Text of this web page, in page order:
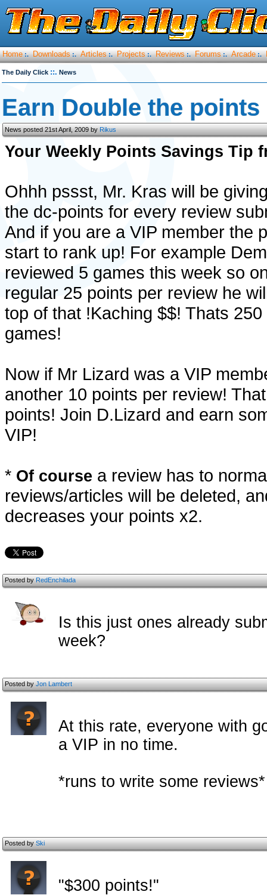
Home :. Downloads :. Articles :. Projects :. Reviews :. Forums :. Arcade :.
The Daily Click ::. News
Earn Double the
News posted 21st April, 2009 byRikus
Your Weekly Points Savings Tip
Ohhh pssst, Mr. Kras will be
the dc-points for every review
And if you are a VIP member the
start to rank up! For example
reviewed 5 games this week so
regular 25 points per review he
top of that !Kaching $$! Thats
games!
Now if Mr Lizard was a VIP
another 10 points per review!
points! Join D.Lizard and earn
VIP!
* Of course a review has to
reviews/articles will be deleted,
decreases your points x2.
Posted byRedEnchilada
Is this just ones already
week?
Posted byJon Lambert
At this rate, everyone with
a VIP in no time.
*runs to write some reviews*
Posted bySki
"$300 points!"